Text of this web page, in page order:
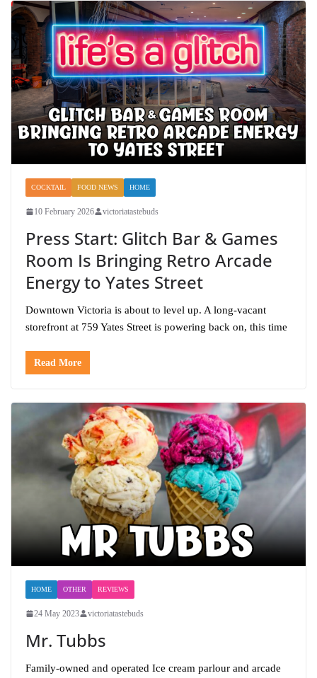
COCKTAIL FOOD NEWS HOME
10 February 2026 victoriatastebuds
Press Start: Glitch Bar & Games
Room Is Bringing Retro Arcade
Energy to Yates Street
Downtown Victoria is about to level up. A long-vacant
storefront at 759 Yates Street is powering back on, this time
Read More
HOME OTHER REVIEWS
24 May 2023 victoriatastebuds
Mr. Tubbs
Family-owned and operated Ice cream parlour and arcade